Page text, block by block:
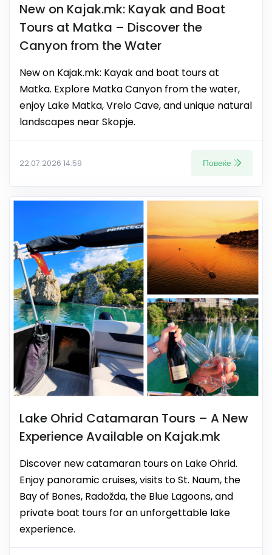
New on Kajak.mk: Kayak and Boat
Tours at Matka – Discover the
Canyon from the Water
New on Kajak.mk: Kayak and boat tours at
Matka. Explore Matka Canyon from the water,
enjoy Lake Matka, Vrelo Cave, and unique natural
landscapes near Skopje.
22.07.2026 14:59 Повеќе
Lake Ohrid Catamaran Tours – A New
Experience Available on Kajak.mk
Discover new catamaran tours on Lake Ohrid.
Enjoy panoramic cruises, visits to St. Naum, the
Bay of Bones, Radožda, the Blue Lagoons, and
private boat tours for an unforgettable lake
experience.